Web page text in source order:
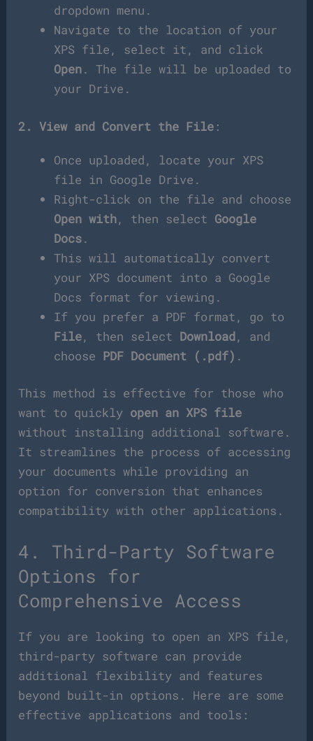
dropdown menu.
Navigate to the location of your
XPS file, select it, and click
Open. The file will be uploaded to
your Drive.
2. View and Convert the File :
Once uploaded, locate your XPS
file in Google Drive.
Right-click on the file and choose
Open with, then select Google
Docs.
This will automatically convert
your XPS document into a Google
Docs format for viewing.
If you prefer a PDF format, go to
File, then select Download, and
choose PDF Document (.pdf) .
This method is effective for those who
want to quickly open an XPS file
without installing additional software.
It streamlines the process of accessing
your documents while providing an
option for conversion that enhances
compatibility with other applications.
4. Third-Party Software
Options for
Comprehensive Access
If you are looking to open an XPS file,
third-party software can provide
additional flexibility and features
beyond built-in options. Here are some
effective applications and tools: